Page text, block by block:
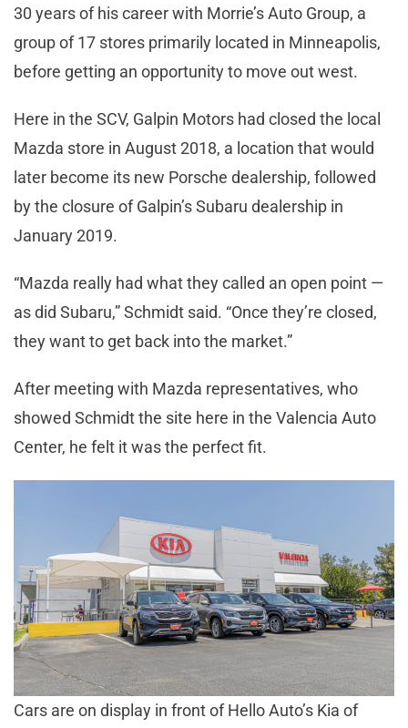
30 years of his career with Morrie’s Auto Group, a
group of 17 stores primarily located in Minneapolis,
before getting an opportunity to move out west.
Here in the SCV, Galpin Motors had closed the local
Mazda store in August 2018, a location that would
later become its new Porsche dealership, followed
by the closure of Galpin’s Subaru dealership in
January 2019.
“Mazda really had what they called an open point —
as did Subaru,” Schmidt said. “Once they’re closed,
they want to get back into the market.”
After meeting with Mazda representatives, who
showed Schmidt the site here in the Valencia Auto
Center, he felt it was the perfect fit.
Cars are on display in front of Hello Auto’s Kia of